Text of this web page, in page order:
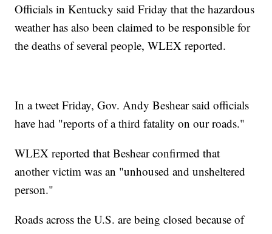
Officials in Kentucky said Friday that the hazardous
weather has also been claimed to be responsible for
the deaths of several people, WLEX reported.
In a tweet Friday, Gov. Andy Beshear said officials
have had "reports of a third fatality on our roads."
WLEX reported that Beshear confirmed that
another victim was an "unhoused and unsheltered
person."
Roads across the U.S. are being closed because of